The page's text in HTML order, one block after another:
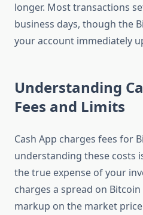
longer. Most transactions
business days, though the
your account immediately
Understanding
Fees and Limits
Cash App charges fees for
understanding these costs
the true expense of your
charges a spread on
markup on the market